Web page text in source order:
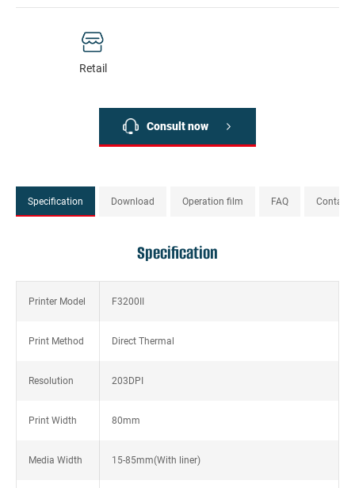
Retail
Consult now
Specification Download Operation film FAQ Contact
Specification
Printer Model F3200II
Print Method Direct Thermal
Resolution 203DPI
Print Width 80mm
Media Width 15-85mm(With liner)